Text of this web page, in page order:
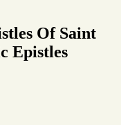
Of Saint
Epistles